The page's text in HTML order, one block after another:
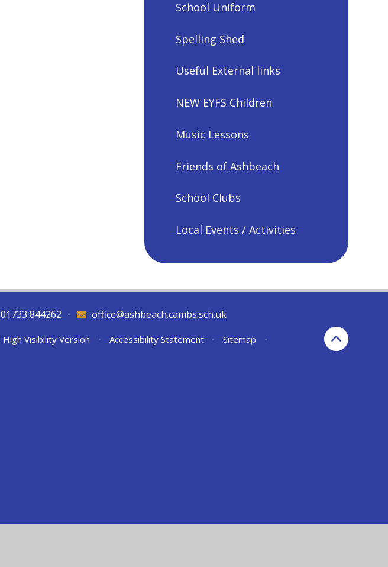
School Uniform
Spelling Shed
Useful External links
NEW EYFS Children
Music Lessons
Friends of Ashbeach
School Clubs
Local Events / Activities
01733 844262 office@ashbeach.cambs.sch.uk
•
High Visibility Version • Accessibility Statement • Sitemap
•